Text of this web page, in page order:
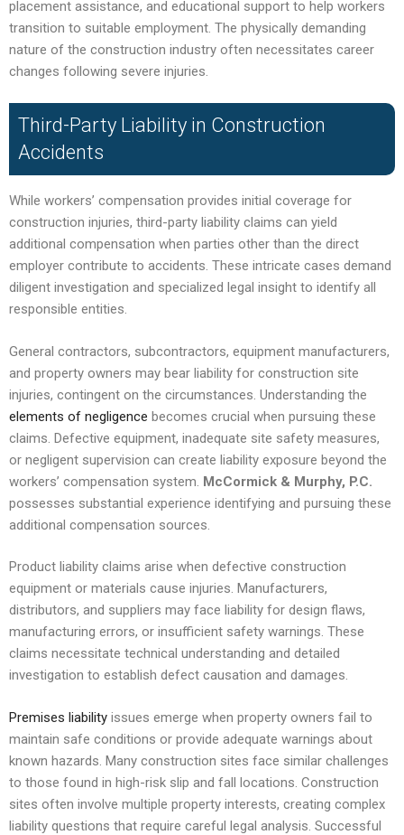
placement assistance, and educational support to help workers
transition to suitable employment. The physically demanding
nature of the construction industry often necessitates career
changes following severe injuries.
Third-Party Liability in Construction
Accidents
While workers’ compensation provides initial coverage for
construction injuries, third-party liability claims can yield
additional compensation when parties other than the direct
employer contribute to accidents. These intricate cases demand
diligent investigation and specialized legal insight to identify all
responsible entities.
General contractors, subcontractors, equipment manufacturers,
and property owners may bear liability for construction site
injuries, contingent on the circumstances. Understanding the
elements of negligence becomes crucial when pursuing these
claims. Defective equipment, inadequate site safety measures,
or negligent supervision can create liability exposure beyond the
workers’ compensation system. McCormick & Murphy, P.C.
possesses substantial experience identifying and pursuing these
additional compensation sources.
Product liability claims arise when defective construction
equipment or materials cause injuries. Manufacturers,
distributors, and suppliers may face liability for design flaws,
manufacturing errors, or insufficient safety warnings. These
claims necessitate technical understanding and detailed
investigation to establish defect causation and damages.
Premises liability issues emerge when property owners fail to
maintain safe conditions or provide adequate warnings about
known hazards. Many construction sites face similar challenges
to those found in high-risk slip and fall locations. Construction
sites often involve multiple property interests, creating complex
liability questions that require careful legal analysis. Successful